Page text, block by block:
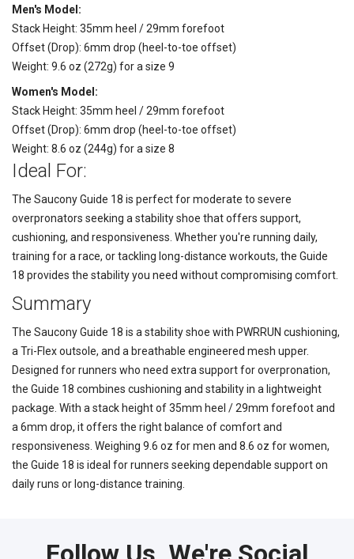
Men's Model:
Stack Height: 35mm heel / 29mm forefoot
Offset (Drop): 6mm drop (heel-to-toe offset)
Weight: 9.6 oz (272g) for a size 9
Women's Model:
Stack Height: 35mm heel / 29mm forefoot
Offset (Drop): 6mm drop (heel-to-toe offset)
Weight: 8.6 oz (244g) for a size 8
Ideal For:
The Saucony Guide 18 is perfect for moderate to severe
overpronators seeking a stability shoe that offers support,
cushioning, and responsiveness. Whether you're running daily,
training for a race, or tackling long-distance workouts, the Guide
18 provides the stability you need without compromising comfort.
Summary
The Saucony Guide 18 is a stability shoe with PWRRUN cushioning,
a Tri-Flex outsole, and a breathable engineered mesh upper.
Designed for runners who need extra support for overpronation,
the Guide 18 combines cushioning and stability in a lightweight
package. With a stack height of 35mm heel / 29mm forefoot and
a 6mm drop, it offers the right balance of comfort and
responsiveness. Weighing 9.6 oz for men and 8.6 oz for women,
the Guide 18 is ideal for runners seeking dependable support on
daily runs or long-distance training.